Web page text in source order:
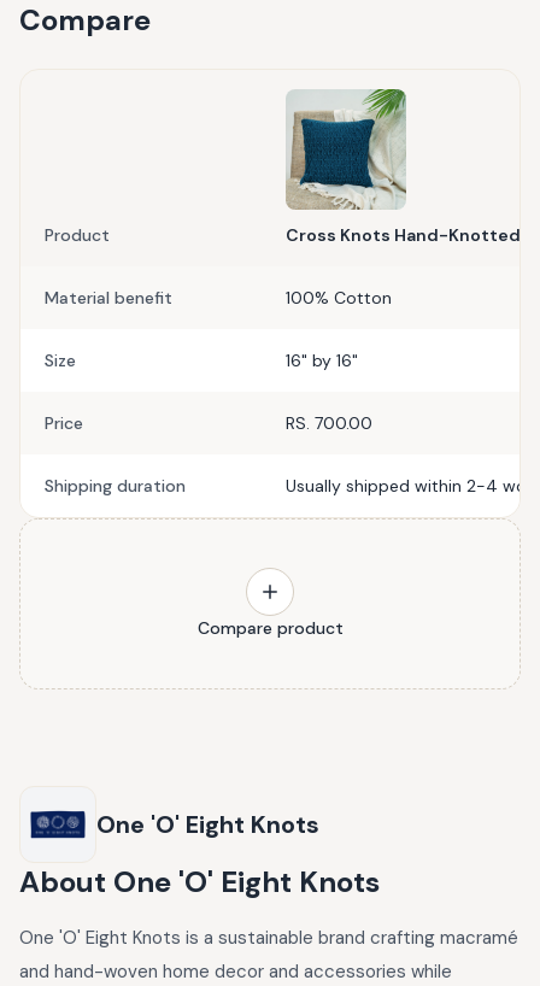
Compare
Product Cross Knots Hand-Knotted
Material benefit 100% Cotton
Size 16" by 16"
Price RS. 700.00
Shipping duration Usually shipped within 2-4
Compare product
One 'O' Eight Knots
About One 'O' Eight Knots
One 'O' Eight Knots is a sustainable brand crafting macramé
and hand-woven home decor and accessories while